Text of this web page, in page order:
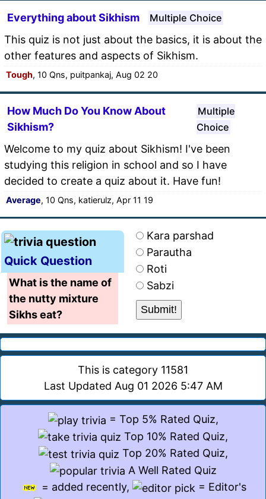
Everything about Sikhism Multiple Choice
This quiz is not just about the basics, it is about the
other features and aspects of Sikhism.
Tough, 10 Qns, puitpankaj, Aug 02 20
How Much Do You Know About
Sikhism?
Multiple
Choice
Welcome to my quiz about Sikhism! I've been
studying this religion in school and so I have
decided to create a quiz about it. Have fun!
Average, 10 Qns, katierulz, Apr 11 19
Quick Question
What is the name of
the nutty mixture
Sikhs eat?
Kara parshad
Parautha
Roti
Sabzi
This is category 11581
Last Updated Aug 01 2026 5:47 AM
= Top 5% Rated Quiz,
Top 10% Rated Quiz,
Top 20% Rated Quiz,
A Well Rated Quiz
= added recently,
= Editor's